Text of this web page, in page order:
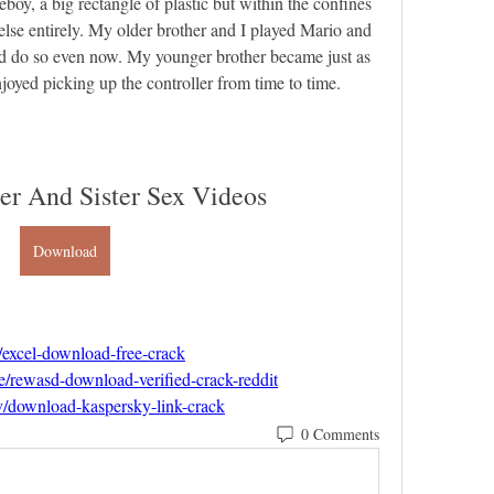
entirely. My older brother and I played Mario and
so even now. My younger brother became just as
picking up the controller from time to time.
And Sister Sex Videos
Download
download-free-crack
rewasd-download-verified-crack-reddit
kaspersky-link-crack
0 Comments